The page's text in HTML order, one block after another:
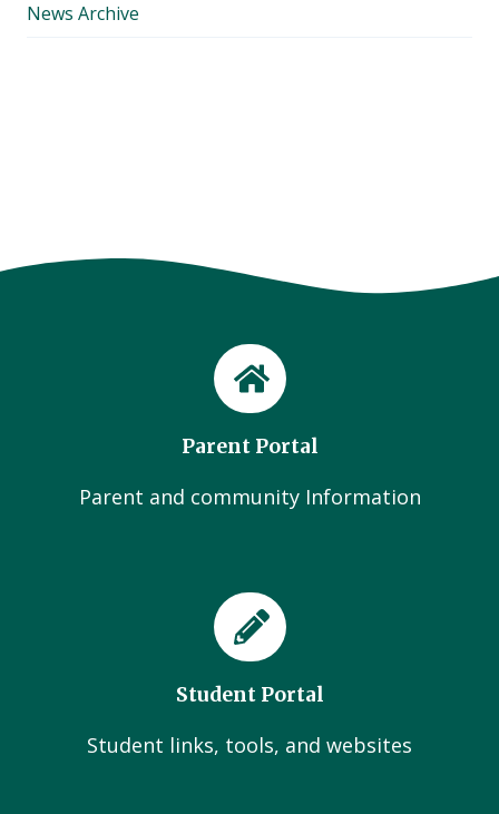
News Archive
Parent Portal
Parent and community Information
Student Portal
Student links, tools, and websites